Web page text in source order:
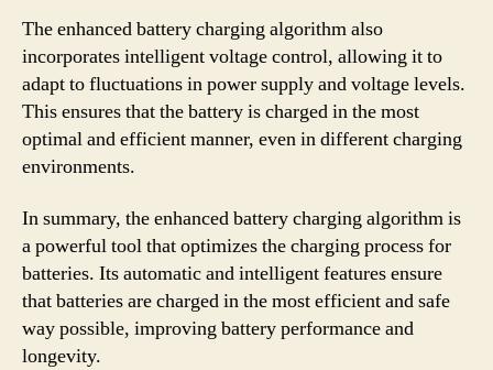
The enhanced battery charging algorithm also
incorporates intelligent voltage control, allowing it to
adapt to fluctuations in power supply and voltage levels.
This ensures that the battery is charged in the most
optimal and efficient manner, even in different charging
environments.
In summary, the enhanced battery charging algorithm is
a powerful tool that optimizes the charging process for
batteries. Its automatic and intelligent features ensure
that batteries are charged in the most efficient and safe
way possible, improving battery performance and
longevity.